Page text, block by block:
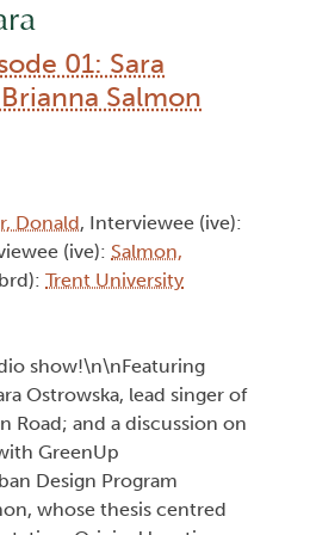
01: Sara
Salmon
Donald, Interviewee (ive):
(ive): Salmon,
Trent University
show!\n\nFeaturing
Ostrowska, lead singer of
Road; and a discussion on
GreenUp
Design Program
whose thesis centred